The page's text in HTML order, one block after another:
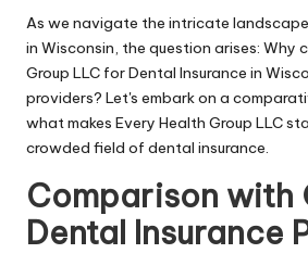
As we navigate the intricate
in Wisconsin, the question arises: Why
Group LLC for Dental Insurance in
providers? Let's embark on a
what makes Every Health Group LLC
crowded field of dental insurance.
Comparison with
Dental Insurance